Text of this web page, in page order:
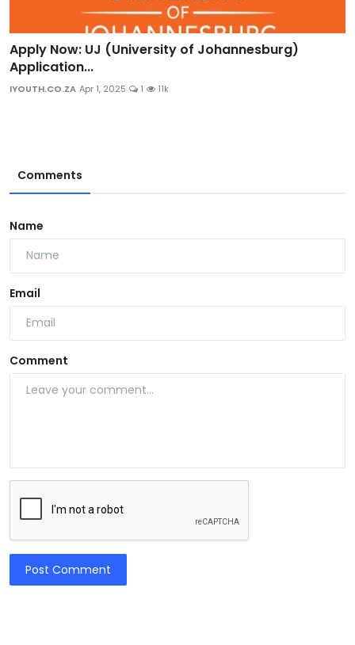
Apply Now: UJ (University of Johannesburg)
Application...
IYOUTH.CO.ZA Apr 1, 2025 1 11k
Comments
Name
Email
Comment
Post Comment